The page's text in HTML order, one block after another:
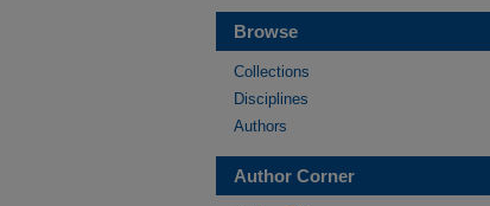
Browse
Collections
Disciplines
Authors
Author Corner